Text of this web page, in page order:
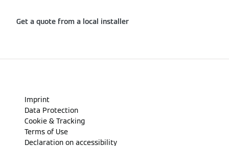
Get a quote from a local installer
Imprint
Data Protection
Cookie & Tracking
Terms of Use
Declaration on accessibility